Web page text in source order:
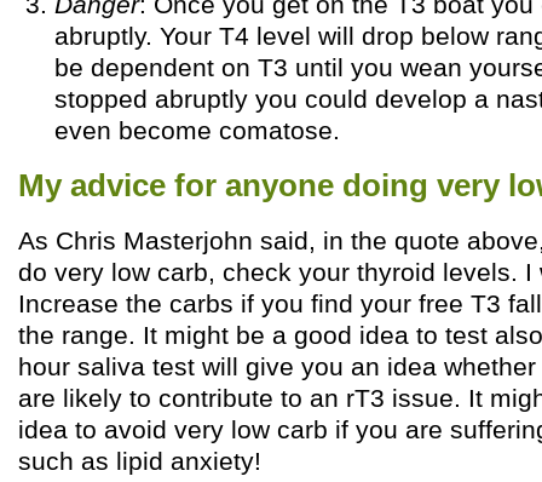
abruptly. Your T4 level will drop below
be dependent on T3 until you wean
stopped abruptly you could develop a
even become comatose.
My advice for anyone doing very
As Chris Masterjohn said, in the quote
do very low carb, check your thyroid levels. I
Increase the carbs if you find your free T3
the range. It might be a good idea to test
hour saliva test will give you an idea
are likely to contribute to an rT3 issue. It
idea to avoid very low carb if you are
such as lipid anxiety!